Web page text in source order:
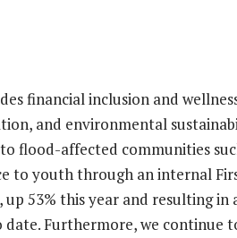
financial inclusion and
and environmental
flood-affected communities
to youth through an internal
53% this year and resulting in
Furthermore, we continue